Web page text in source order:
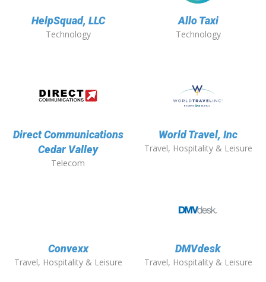
HelpSquad, LLC
Technology
Allo Taxi
Technology
Direct Communications
Cedar Valley
Telecom
World Travel, Inc
Travel, Hospitality & Leisure
Convexx
Travel, Hospitality & Leisure
DMVdesk
Travel, Hospitality & Leisure